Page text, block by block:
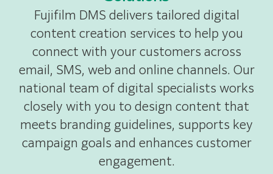
Fujifilm DMS delivers tailored digital
content creation services to help you
connect with your customers across
email, SMS, web and online channels. Our
national team of digital specialists works
closely with you to design content that
meets branding guidelines, supports key
campaign goals and enhances customer
engagement.